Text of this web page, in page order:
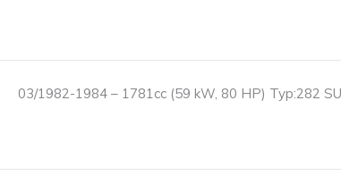
03/1982-1984 – 1781cc (59 kW, 80 HP) Typ:282